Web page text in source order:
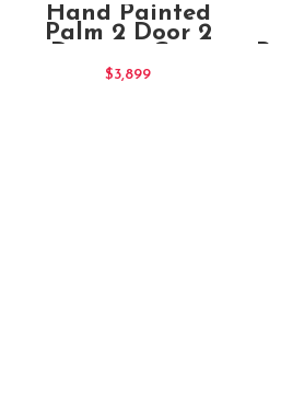
Hand Painted
Palm 2 Door 2
Cabinet (2)
$3,899